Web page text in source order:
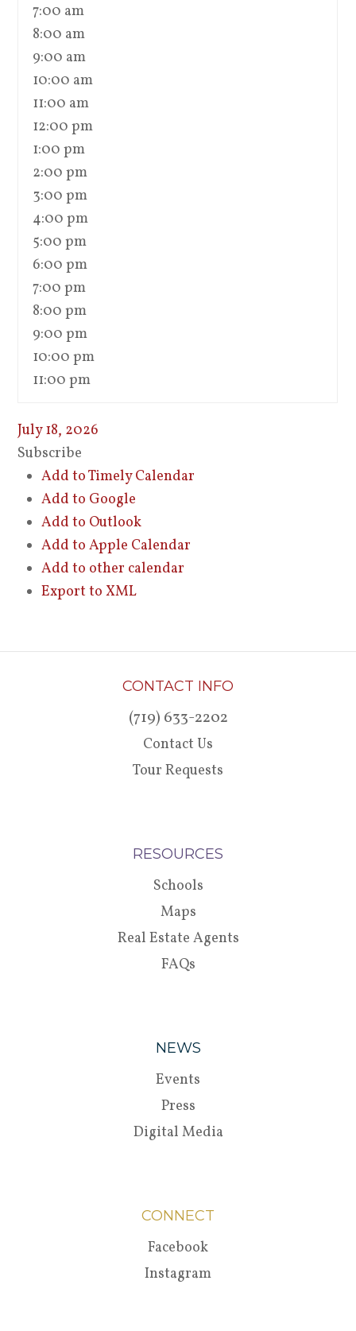
7:00 am
8:00 am
9:00 am
10:00 am
11:00 am
12:00 pm
1:00 pm
2:00 pm
3:00 pm
4:00 pm
5:00 pm
6:00 pm
7:00 pm
8:00 pm
9:00 pm
10:00 pm
11:00 pm
July 18, 2026
Subscribe
Add to Timely Calendar
Add to Google
Add to Outlook
Add to Apple Calendar
Add to other calendar
Export to XML
CONTACT INFO
(719) 633-2202
Contact Us
Tour Requests
RESOURCES
Schools
Maps
Real Estate Agents
FAQs
NEWS
Events
Press
Digital Media
CONNECT
Facebook
Instagram